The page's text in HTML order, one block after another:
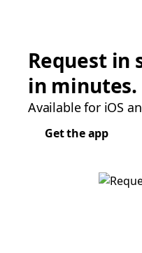
Request in
in minutes.
Available for iOS
Get the app